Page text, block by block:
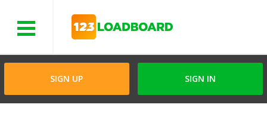
SIGN UP SIGN IN